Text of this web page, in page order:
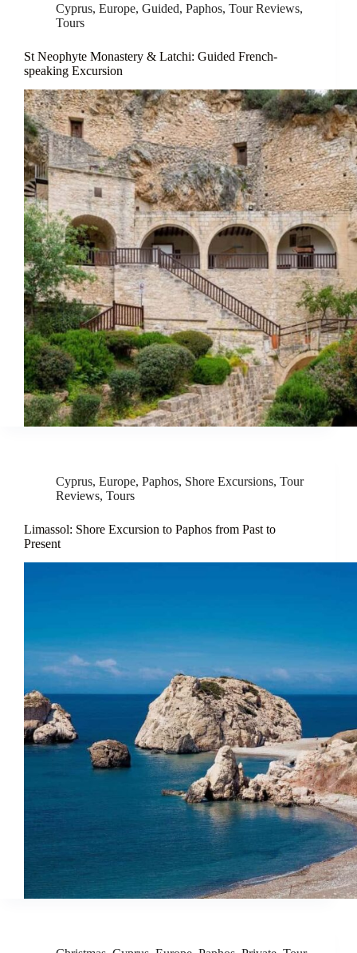
Cyprus, Europe, Guided, Paphos, Tour Reviews,
Tours
St Neophyte Monastery & Latchi: Guided French-
speaking Excursion
Cyprus, Europe, Paphos, Shore Excursions, Tour
Reviews, Tours
Limassol: Shore Excursion to Paphos from Past to
Present